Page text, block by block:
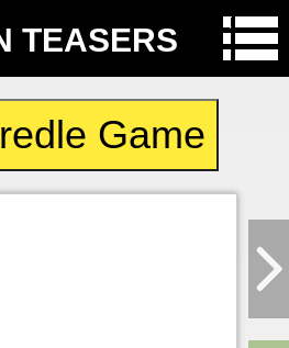
TEASERS
Game